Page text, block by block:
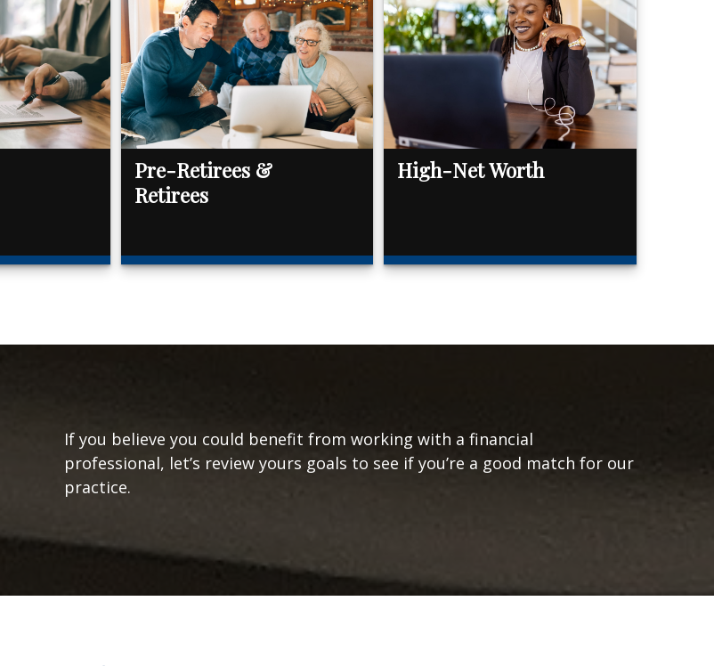
Pre-Retirees &
Retirees
High-Net Worth
If you believe you could benefit from working with a financial
professional, let’s review yours goals to see if you’re a good match for our
practice.